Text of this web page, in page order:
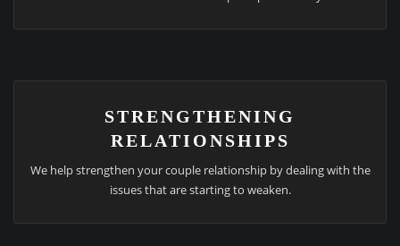
STRENGTHENING
RELATIONSHIPS
We help strengthen your couple relationship by dealing with the
issues that are starting to weaken.